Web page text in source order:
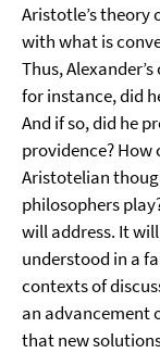
Aristotle’s
with what is
Thus,
for instance, did
And if so, did he
providence? How
Aristotelian
philosophers
will address. It
understood in a
contexts of
an advancement
that new